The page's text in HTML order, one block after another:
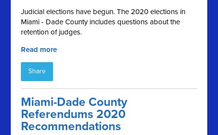
Judicial elections have begun. The 2020 elections in
Miami - Dade County includes questions about the
retention of judges.
Read more
Share
Miami-Dade County
Referendums 2020
Recommendations